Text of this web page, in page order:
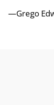
—Grego